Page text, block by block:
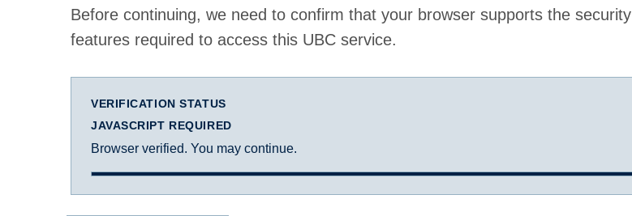
Before continuing, we need to confirm that your browser supports the security
features required to access this UBC service.
VERIFICATION STATUS
JAVASCRIPT REQUIRED
Browser verified. You may continue.